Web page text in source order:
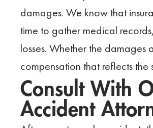
damages. We know that
time to gather medical
losses. Whether the
compensation that reflects the
Consult With
Accident